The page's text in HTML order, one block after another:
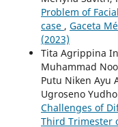
Problem of
case , Gaceta
(2023)
Tita Agrippina
Muhammad
Putu Niken Ayu
Ugroseno
Challenges of
Third Trimester